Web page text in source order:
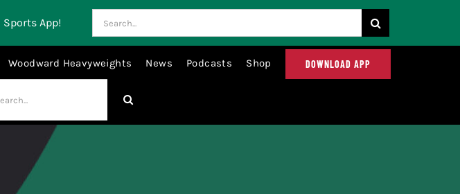
App!
for:
Woodward Heavyweights News Podcasts Shop DOWNLOAD APP